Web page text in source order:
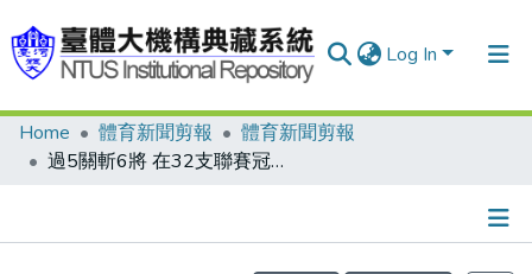
Log In
Communities & Collections
Home 體育新聞剪報
體育新聞剪報
過5關斬6將 在32支聯賽冠軍中出線 荷蘭恩和芬隊 首度稱霸歐洲杯足球賽
Details